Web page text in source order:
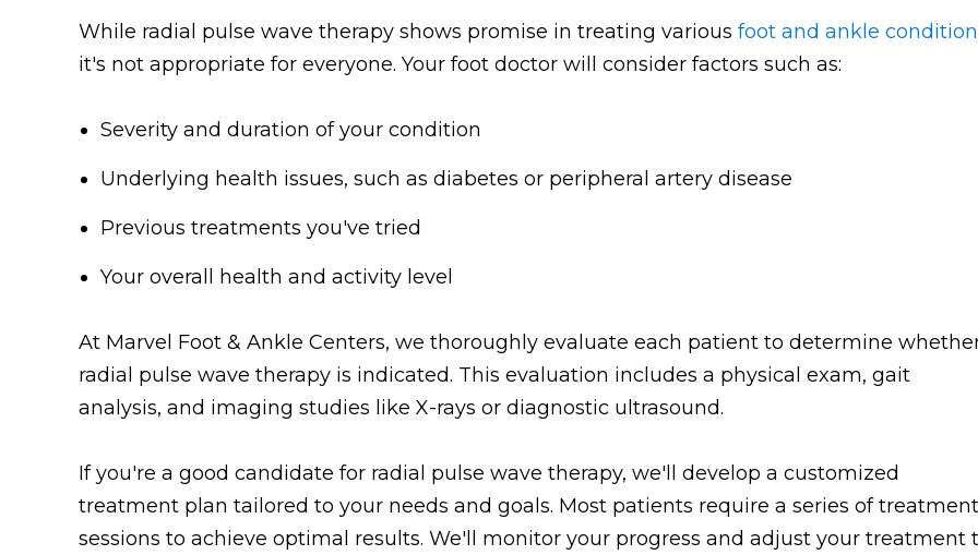
While radial pulse wave therapy shows promise in treating various foot and ankle
it's not appropriate for everyone. Your foot doctor will consider factors such as:
Severity and duration of your condition
Underlying health issues, such as diabetes or peripheral artery disease
Previous treatments you've tried
Your overall health and activity level
At Marvel Foot & Ankle Centers, we thoroughly evaluate each patient to determine
radial pulse wave therapy is indicated. This evaluation includes a physical exam, gait
analysis, and imaging studies like X-rays or diagnostic ultrasound.
If you're a good candidate for radial pulse wave therapy, we'll develop a customized
treatment plan tailored to your needs and goals. Most patients require a series of treatment
sessions to achieve optimal results. We'll monitor your progress and adjust your treatment